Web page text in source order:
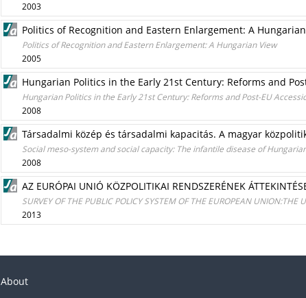
2003
Politics of Recognition and Eastern Enlargement: A
Politics of Recognition and Eastern Enlargement: A Hungarian View
2005
Hungarian Politics in the Early 21st Century: Reforms and
Hungarian Politics in the Early 21st Century: Reforms and Post-EU
2008
Társadalmi közép és társadalmi kapacitás. A magyar
Social meso-system and social capacity: The infantile disease of
2008
AZ EURÓPAI UNIÓ KÖZPOLITIKAI RENDSZERÉNEK
SURVEY OF THE PUBLIC POLICY SYSTEM OF THE EUROPEAN
2013
About